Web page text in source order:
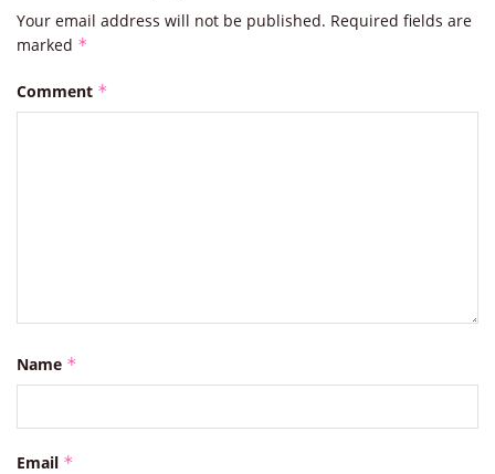
Your email address will not be published. Required fields are
marked *
Comment *
Name *
Email *